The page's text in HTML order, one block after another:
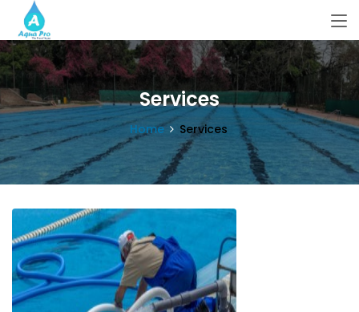
Services
Home Services